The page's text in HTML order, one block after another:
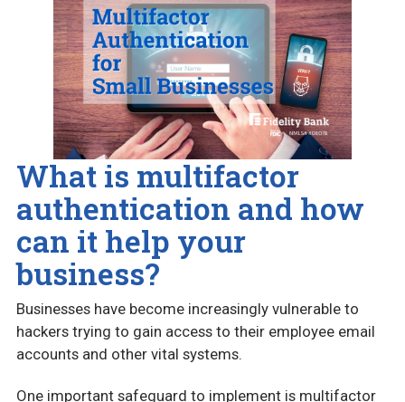
What is multifactor
authentication and how
can it help your
business?
Businesses have become increasingly vulnerable to
hackers trying to gain access to their employee email
accounts and other vital systems.
One important safeguard to implement is multifactor